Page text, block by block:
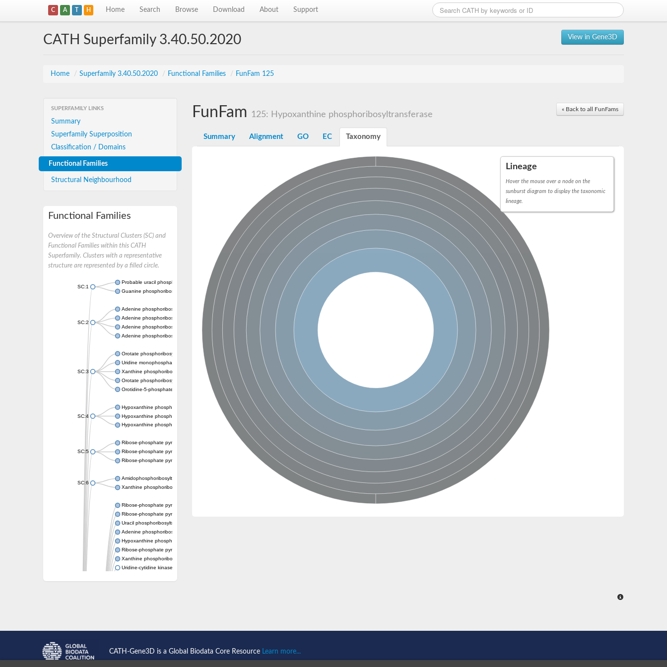
C A T H Home Search Browse Download About Support
View in Gene3D
CATH Superfamily 3.40.50.2020
Home / Superfamily 3.40.50.2020 / Functional Families / FunFam 125
SUPERFAMILY LINKS
Summary
Superfamily Superposition
Classification / Domains
Functional Families
Structural Neighbourhood
Functional Families
Overview of the Structural Clusters (SC) and
Functional Families within this CATH
Superfamily. Clusters with a representative
structure are represented by a filled circle.
SC:1
Probable uracil phosphoribosyltransferase
Guanine phosphoribosyltransferase
SC:2
Adenine phosphoribosyltransferase
Adenine phosphoribosyltransferase
Adenine phosphoribosyltransferase
Adenine phosphoribosyltransferase
SC:3
Orotate phosphoribosyltransferase
Uridine monophosphate synthetase
Xanthine phosphoribosyltransferase
Orotate phosphoribosyltransferase
Orotidine-5-phosphate decarboxylase/orotate phosphoribosyltransferase
SC:4
Hypoxanthine phosphoribosyltransferase
Hypoxanthine phosphoribosyltransferase
Hypoxanthine phosphoribosyltransferase
SC:5
Ribose-phosphate pyrophosphokinase 1
Ribose-phosphate pyrophosphokinase
Ribose-phosphate pyrophosphokinase
SC:6
Amidophosphoribosyltransferase
Xanthine phosphoribosyltransferase 1
Ribose-phosphate pyrophosphokinase
Ribose-phosphate pyrophosphokinase
Uracil phosphoribosyltransferase
Adenine phosphoribosyltransferase
Hypoxanthine phosphoribosyltransferase
Ribose-phosphate pyrophosphokinase
Xanthine phosphoribosyltransferase
Uridine-cytidine kinase
Phosphoribosyl pyrophosphate synthase-associated protein 2
Bifunctional protein PyrR
« Back to all FunFams
FunFam 125: Hypoxanthine phosphoribosyltransferase
Summary Alignment GO EC Taxonomy
Lineage
Hover the mouse over a node on the
sunburst diagram to display the taxonomic
lineage.
CATH-Gene3D is a Global Biodata Core Resource Learn more...